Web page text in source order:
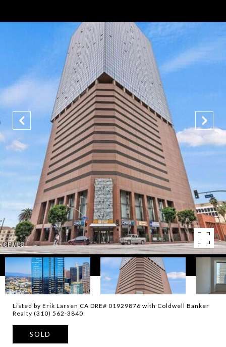
Listed by Erik Larsen CA DRE# 01929876 with Coldwell Banker
Realty (310) 562-3840
SOLD